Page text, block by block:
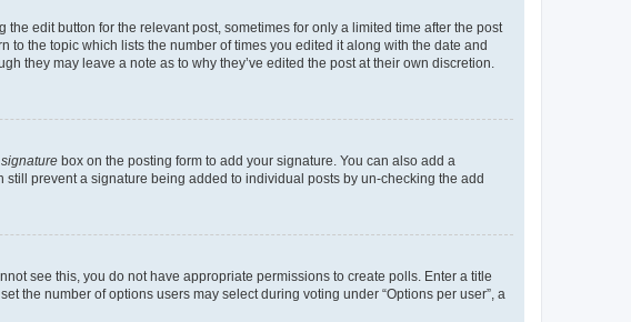
edit button for the relevant post, sometimes for only a limited time after the post
the topic which lists the number of times you edited it along with the date and
they may leave a note as to why they’ve edited the post at their own discretion.
box on the posting form to add your signature. You can also add a
prevent a signature being added to individual posts by un-checking the add
see this, you do not have appropriate permissions to create polls. Enter a title
the number of options users may select during voting under “Options per user”, a